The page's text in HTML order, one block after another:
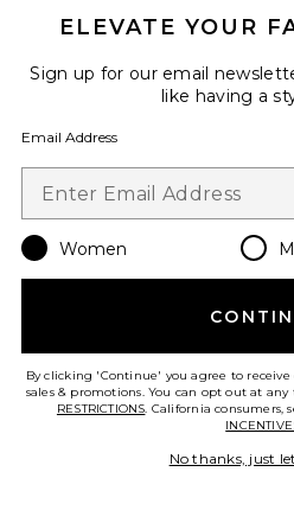
TRENDING NOW!
MORE TO COME
Favorite Sandy
ELEVATE YOUR
Sign up for our email
like having a
Email Address
Women
By clicking 'Continue' you agree to
sales & promotions. You can opt out at
RESTRICTIONS. California consumers,
No thanks, just